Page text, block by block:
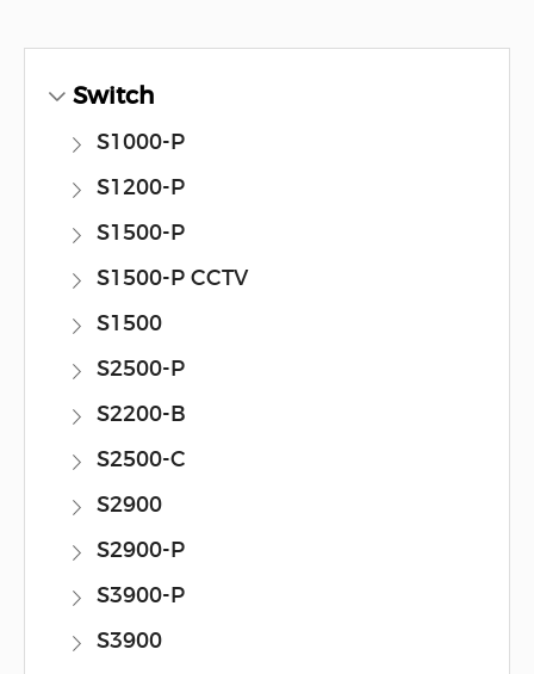
Switch
S1000-P
S1200-P
S1500-P
S1500-P CCTV
S1500
S2500-P
S2200-B
S2500-C
S2900
S2900-P
S3900-P
S3900